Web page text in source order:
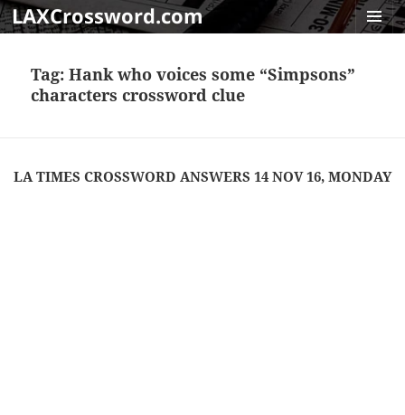
LAXCrossword.com
Tag:Hank who voices some “Simpsons”
characters crossword clue
LA TIMES CROSSWORD ANSWERS 14 NOV 16, MONDAY